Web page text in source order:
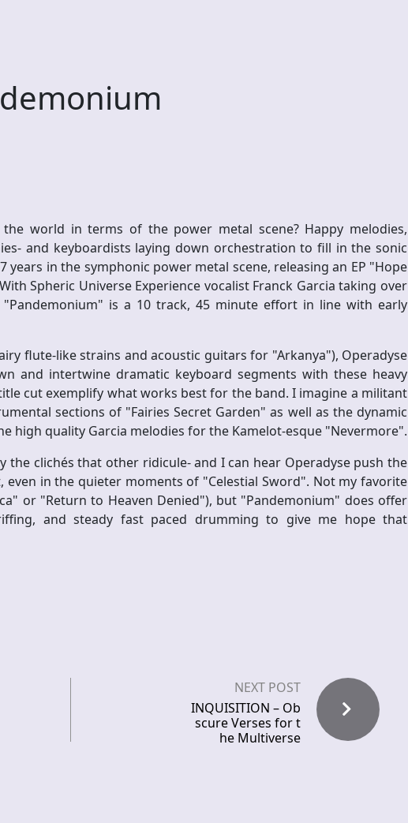
world in terms of the power metal scene? Happy melodies,
and keyboardists laying down orchestration to fill in the sonic
years in the symphonic power metal scene, releasing an EP "Hope
Spheric Universe Experience vocalist Franck Garcia taking over
is a 10 track, 45 minute effort in line with early
flute-like strains and acoustic guitars for "Arkanya"), Operadyse
and intertwine dramatic keyboard segments with these heavy
cut exemplify what works best for the band. I imagine a militant
sections of "Fairies Secret Garden" as well as the dynamic
high quality Garcia melodies for the Kamelot-esque "Nevermore".
the clichés that other ridicule- and I can hear Operadyse push the
in the quieter moments of "Celestial Sword". Not my favorite
or "Return to Heaven Denied"), but "Pandemonium" does offer
and steady fast paced drumming to give me hope that
NEXT POST
INQUISITION – Ob
scure Verses for t
he Multiverse